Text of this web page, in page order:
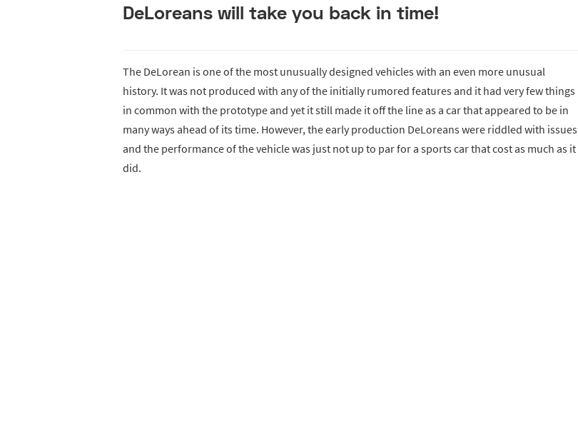
DeLoreans will take you back in time!
The DeLorean is one of the most unusually designed vehicles with an even more unusual
history. It was not produced with any of the initially rumored features and it had very few things
in common with the prototype and yet it still made it off the line as a car that appeared to be in
many ways ahead of its time. However, the early production DeLoreans were riddled with issues
and the performance of the vehicle was just not up to par for a sports car that cost as much as it
did.